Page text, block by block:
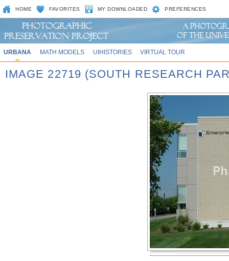
HOME FAVORITES MY DOWNLOADED PREFERENCES
URBANA MATH MODELS UIHISTORIES VIRTUAL TOUR
IMAGE 22719 (SOUTH RESEARCH